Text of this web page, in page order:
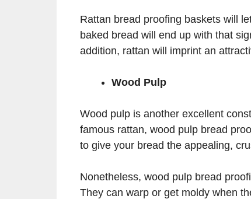
Rattan bread proofing baskets will
baked bread will end up with that
addition, rattan will imprint an
Wood Pulp
Wood pulp is another excellent
famous rattan, wood pulp bread
to give your bread the appealing,
Nonetheless, wood pulp bread
They can warp or get moldy when